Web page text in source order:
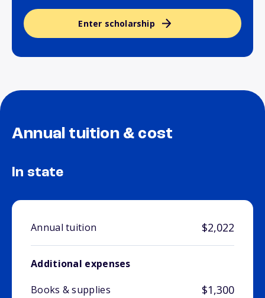
Enter scholarship
Annual tuition & cost
In state
Annual tuition $2,022
Additional expenses
Books & supplies
$1,300